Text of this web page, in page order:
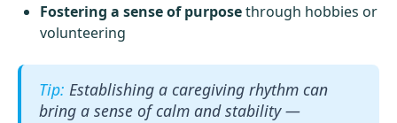
Fostering a sense of purposethrough hobbies or
volunteering
Establishing a caregiving rhythm can
bring a sense of calm and stability —